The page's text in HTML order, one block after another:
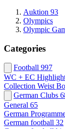
Auktion 93
Olympics
Olympic
Categories
Football 997
WC + EC
Collection Weist
German Clubs
General 65
German
German football 32